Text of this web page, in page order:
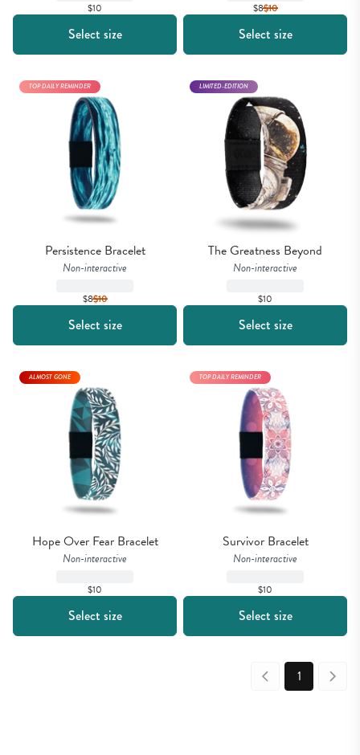
$10
Select size
$8$10
Select size
Persistence Bracelet
Non-interactive
$8$10
TOP DAILY REMINDER
Select size
The Greatness Beyond
Non-interactive
$10
LIMITED-EDITION
Select size
Hope Over Fear Bracelet
Non-interactive
$10
ALMOST GONE
Select size
Survivor Bracelet
Non-interactive
$10
TOP DAILY REMINDER
Select size
1